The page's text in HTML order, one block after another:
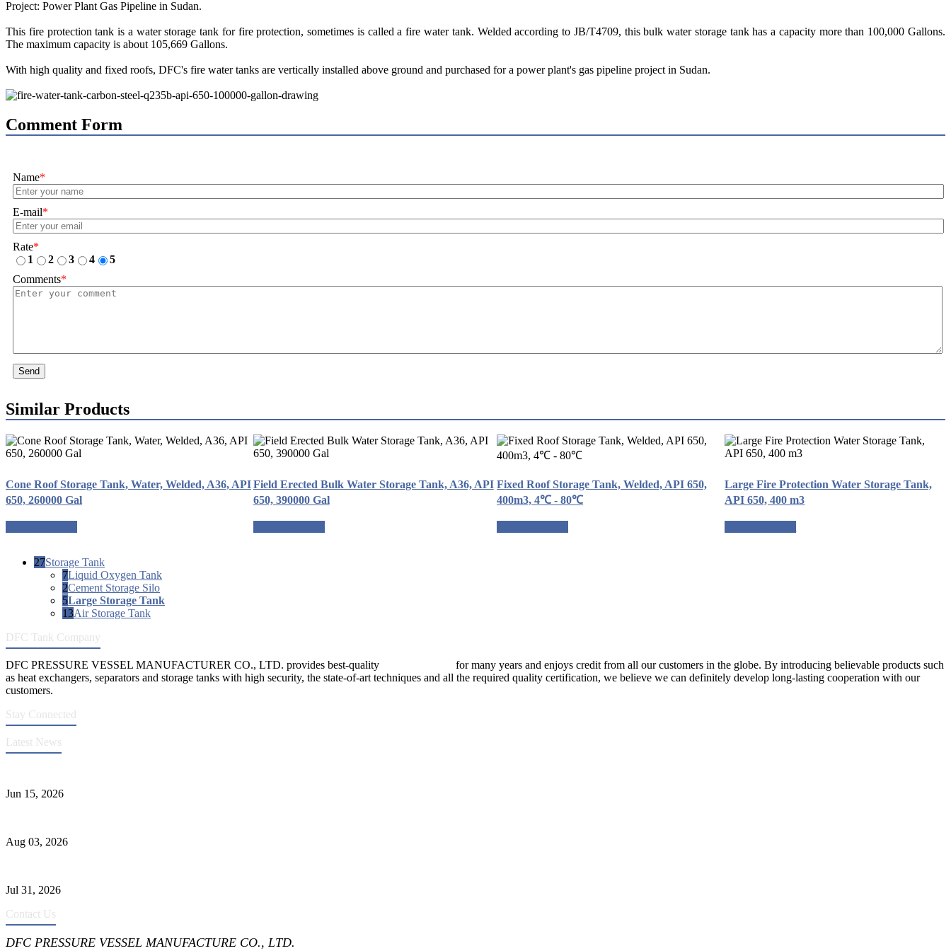
Project: Power Plant Gas Pipeline in Sudan.
This fire protection tank is a water storage tank for fire protection, sometimes is called a fire water tank. Welded according to JB/T4709, this bulk water storage tank has a capacity more than 100,000 Gallons.
The maximum capacity is about 105,669 Gallons.
With high quality and fixed roofs, DFC's fire water tanks are vertically installed above ground and purchased for a power plant's gas pipeline project in Sudan.
Comment Form
Name*
E-mail*
Rate*
1
2 3 4
5
Comments*
Send
Similar Products
Cone Roof Storage Tank, Water, Welded, A36, API
650, 260000 Gal
Field Erected Bulk Water Storage Tank, A36, API
650, 390000 Gal
Fixed Roof Storage Tank, Welded, API 650,
400m3, 4℃ - 80℃
Large Fire Protection Water Storage Tank,
API 650, 400 m3
27Storage Tank
7Liquid Oxygen Tank
2Cement Storage Silo
5Large Storage Tank
13Air Storage Tank
DFC Tank Company
DFC PRESSURE VESSEL MANUFACTURER CO., LTD. provides best-quality
for many years and enjoys credit from all our customers in the globe. By introducing believable products such
as heat exchangers, separators and storage tanks with high security, the state-of-art techniques and all the required quality certification, we believe we can definitely develop long-lasting cooperation with our
customers.
Stay Connected
Latest News
Jun 15, 2026
Aug 03, 2026
Jul 31, 2026
Contact Us
DFC PRESSURE VESSEL MANUFACTURE CO., LTD.